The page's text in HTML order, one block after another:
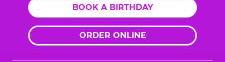
BOOK A BIRTHDAY
ORDER ONLINE